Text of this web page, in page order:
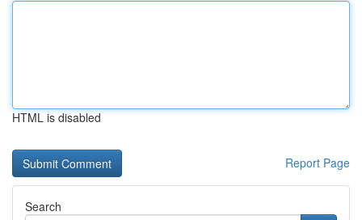
HTML is disabled
Report Page
Search